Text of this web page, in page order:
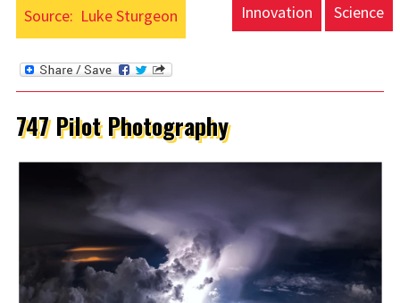
Source: Luke Sturgeon Innovation Science
747 Pilot Photography